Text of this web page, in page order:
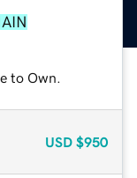
to Own.
USD $950